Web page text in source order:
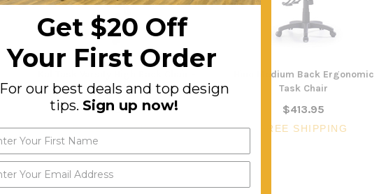
Black
$412.34
FREE SHIPPING
Hino Medium Back Ergonomic
Task Chair
$413.95
FREE SHIPPING
Get $20 Off
Your First Order
For our best deals and top design
tips. Sign up now!